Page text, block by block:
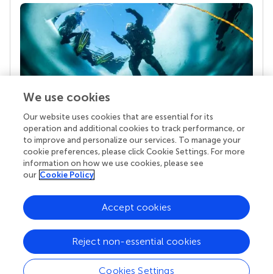
Your research is the real superpower
Behind each article we publish stands a team of
superheroes: authors, editors, and reviewers who
chose to uphold quality standards and share
knowledge openly. Read more about the impact
We use cookies
Our website uses cookies that are essential for its
operation and additional cookies to track performance, or
to improve and personalize our services. To manage your
cookie preferences, please click Cookie Settings. For more
information on how we use cookies, please see
our Cookie Policy
Cookies Settings
Reject non-essential cookies
Accept cookies